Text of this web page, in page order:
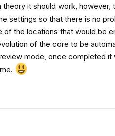
theory it should work,
settings so that there is no
the locations that would be
of the core to be
mode, once completed it